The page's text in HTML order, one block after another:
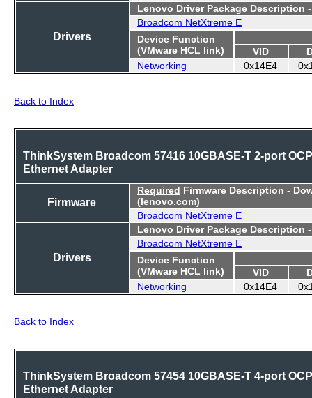
Drivers
Lenovo Driver Package Description
Broadcom NetXtreme E
Device Function
(VMware HCL link)
VID
Networking
0x14E4
Back to Index
ThinkSystem Broadcom 57416 10GBASE-T 2-port OCP
Ethernet Adapter
Firmware
Required Firmware Description -
(lenovo.com)
Broadcom NetXtreme E
Drivers
Lenovo Driver Package Description
Broadcom NetXtreme E
Device Function
(VMware HCL link)
VID
Networking
0x14E4
Back to Index
ThinkSystem Broadcom 57454 10GBASE-T 4-port OCP
Ethernet Adapter